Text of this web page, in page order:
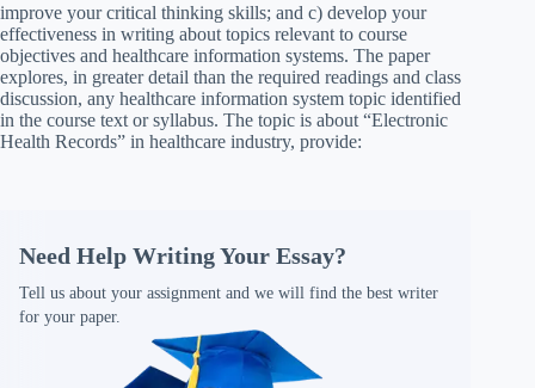
improve your critical thinking skills; and c) develop your
effectiveness in writing about topics relevant to course
objectives and healthcare information systems. The paper
explores, in greater detail than the required readings and class
discussion, any healthcare information system topic identified
in the course text or syllabus. The topic is about “Electronic
Health Records” in healthcare industry, provide:
Need Help Writing Your Essay?
Tell us about your assignment and we will find the best writer
for your paper.